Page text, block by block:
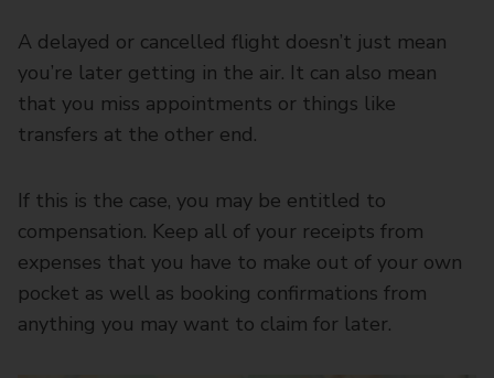
A delayed or cancelled flight doesn’t just mean
you’re later getting in the air. It can also mean
that you miss appointments or things like
transfers at the other end.
If this is the case, you may be entitled to
compensation. Keep all of your receipts from
expenses that you have to make out of your own
pocket as well as booking confirmations from
anything you may want to claim for later.